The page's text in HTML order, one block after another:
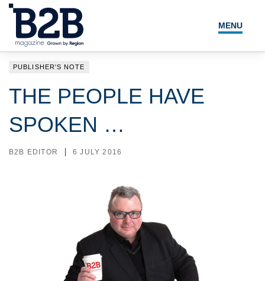
MENU
LOCAL LEADERS
SEARCH
PUBLISHER'S NOTE
THE PEOPLE HAVE
SPOKEN …
B2B EDITOR 6 JULY 2016